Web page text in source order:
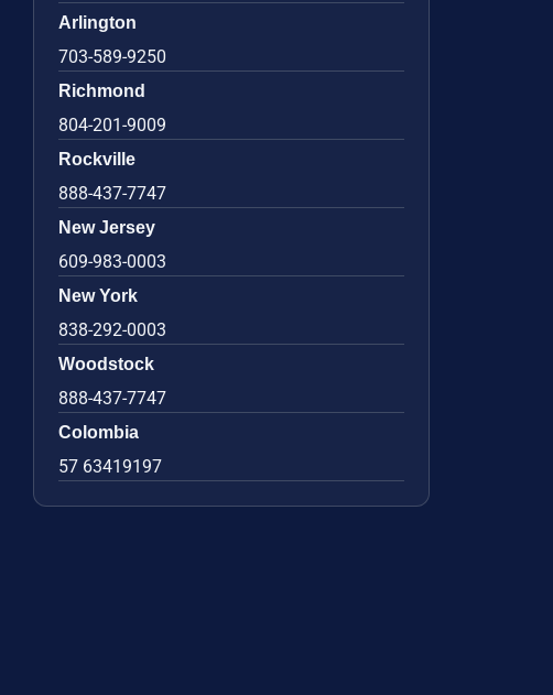
Arlington
703-589-9250
Richmond
804-201-9009
Rockville
888-437-7747
New Jersey
609-983-0003
New York
838-292-0003
Woodstock
888-437-7747
Colombia
57 63419197